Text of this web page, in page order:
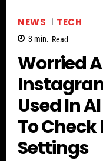
NEWS TECH
3 min. Read
Worried
Used In
To
Settings